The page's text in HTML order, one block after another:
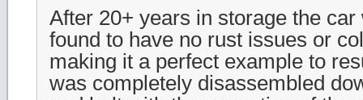
After 20+ years in storage the car
found to have no rust issues or
making it a perfect example to
was completely disassembled